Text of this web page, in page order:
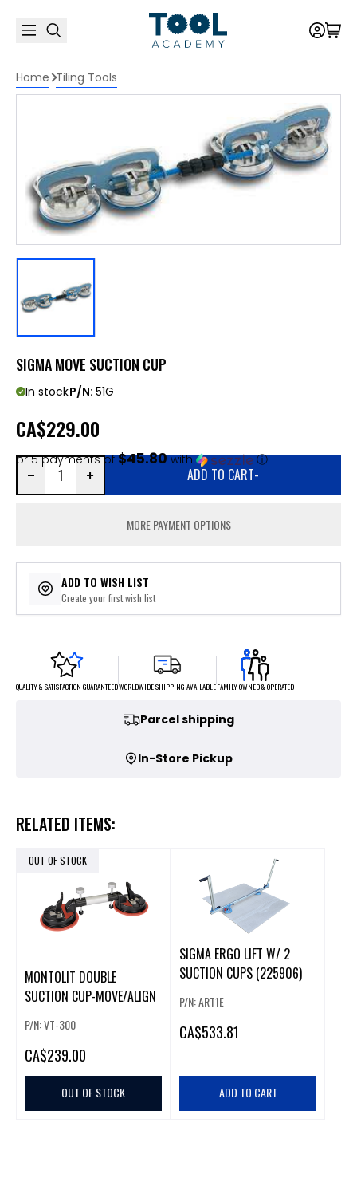
Home Tiling Tools
SIGMA MOVE SUCTION CUP
In stockP/N: 51G
CA$229.00
or 5 payments of$45.80with ⓘ
ADD TO CART-
MORE PAYMENT OPTIONS
ADD TO WISH LIST
Create your first wish list
QUALITY & SATISFACTION GUARANTEEDWORLDWIDE SHIPPING AVAILABLEFAMILY OWNED & OPERATED
Parcel shipping
In-Store Pickup
RELATED ITEMS:
OUT OF STOCK
MONTOLIT DOUBLE
SUCTION CUP-MOVE/ALIGN
P/N: VT-300
CA$239.00
OUT OF STOCK
SIGMA ERGO LIFT W/ 2
SUCTION CUPS (225906)
P/N: ART1E
CA$533.81
ADD TO CART